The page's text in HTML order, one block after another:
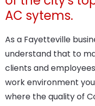
AC sytems.
As a Fayetteville
understand that to
clients and
work environment
where the quality of